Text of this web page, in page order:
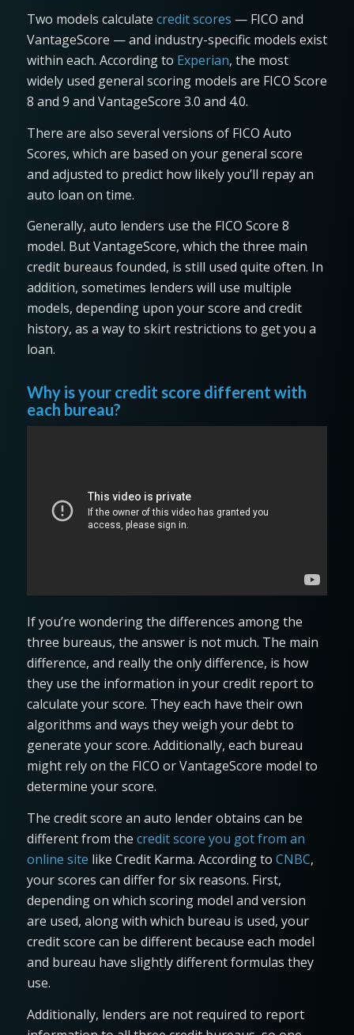
Two models calculate credit scores — FICO and
VantageScore — and industry-specific models exist
within each. According to Experian, the most
widely used general scoring models are FICO Score
8 and 9 and VantageScore 3.0 and 4.0.
There are also several versions of FICO Auto
Scores, which are based on your general score
and adjusted to predict how likely you’ll repay an
auto loan on time.
Generally, auto lenders use the FICO Score 8
model. But VantageScore, which the three main
credit bureaus founded, is still used quite often. In
addition, sometimes lenders will use multiple
models, depending upon your score and credit
history, as a way to skirt restrictions to get you a
loan.
Why is your credit score different with
each bureau?
If you’re wondering the differences among the
three bureaus, the answer is not much. The main
difference, and really the only difference, is how
they use the information in your credit report to
calculate your score. They each have their own
algorithms and ways they weigh your debt to
generate your score. Additionally, each bureau
might rely on the FICO or VantageScore model to
determine your score.
The credit score an auto lender obtains can be
different from the credit score you got from an
online site like Credit Karma. According to CNBC,
your scores can differ for six reasons. First,
depending on which scoring model and version
are used, along with which bureau is used, your
credit score can be different because each model
and bureau have slightly different formulas they
use.
Additionally, lenders are not required to report